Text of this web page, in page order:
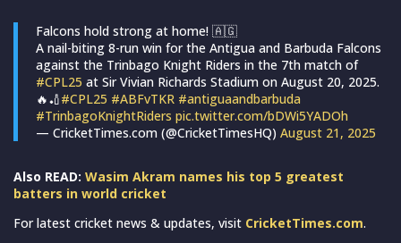
Falcons hold strong at home! 🇦🇬
A nail-biting 8-run win for the Antigua and Barbuda Falcons
against the Trinbago Knight Riders in the 7th match of
#CPL25 at Sir Vivian Richards Stadium on August 20, 2025.
🔥🏏#CPL25 #ABFvTKR #antiguaandbarbuda
#TrinbagoKnightRiders pic.twitter.com/bDWi5YADOh
— CricketTimes.com (@CricketTimesHQ) August 21, 2025
Also READ: Wasim Akram names his top 5 greatest
batters in world cricket
For latest cricket news & updates, visit CricketTimes.com.